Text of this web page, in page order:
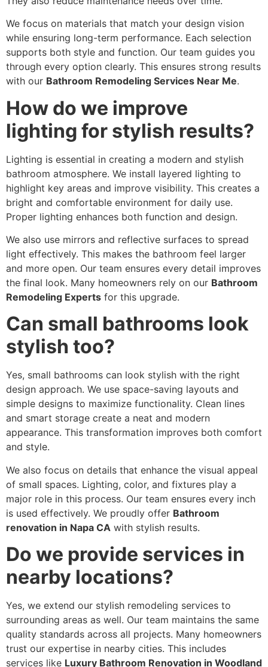
We focus on materials that match your design vision
while ensuring long-term performance. Each selection
supports both style and function. Our team guides you
through every option clearly. This ensures strong results
with our Bathroom Remodeling Services Near Me.
How do we improve
lighting for stylish results?
Lighting is essential in creating a modern and stylish
bathroom atmosphere. We install layered lighting to
highlight key areas and improve visibility. This creates a
bright and comfortable environment for daily use.
Proper lighting enhances both function and design.
We also use mirrors and reflective surfaces to spread
light effectively. This makes the bathroom feel larger
and more open. Our team ensures every detail improves
the final look. Many homeowners rely on our Bathroom
Remodeling Experts for this upgrade.
Can small bathrooms look
stylish too?
Yes, small bathrooms can look stylish with the right
design approach. We use space-saving layouts and
simple designs to maximize functionality. Clean lines
and smart storage create a neat and modern
appearance. This transformation improves both comfort
and style.
We also focus on details that enhance the visual appeal
of small spaces. Lighting, color, and fixtures play a
major role in this process. Our team ensures every inch
is used effectively. We proudly offer Bathroom
renovation in Napa CA with stylish results.
Do we provide services in
nearby locations?
Yes, we extend our stylish remodeling services to
surrounding areas as well. Our team maintains the same
quality standards across all projects. Many homeowners
trust our expertise in nearby cities. This includes
services like Luxury Bathroom Renovation in Woodland